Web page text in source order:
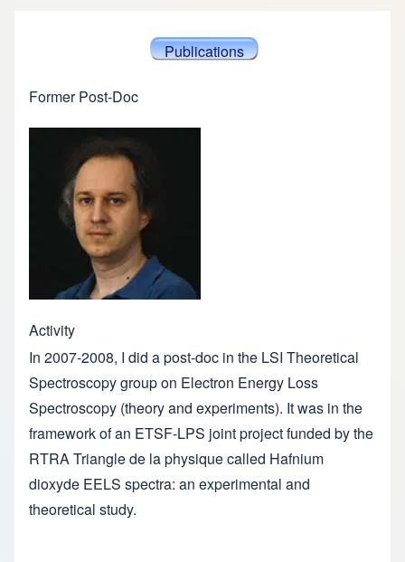
Publications
Former Post-Doc
Activity
In 2007-2008, I did a post-doc in the LSI Theoretical
Spectroscopy group on Electron Energy Loss
Spectroscopy (theory and experiments). It was in the
framework of an ETSF-LPS joint project funded by the
RTRA Triangle de la physique called Hafnium
dioxyde EELS spectra: an experimental and
theoretical study.